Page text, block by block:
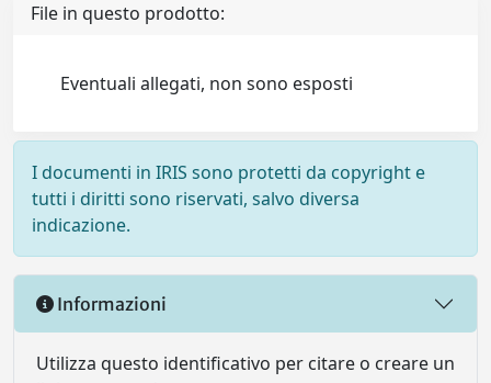
File in questo prodotto:
Eventuali allegati, non sono esposti
I documenti in IRIS sono protetti da copyright e
tutti i diritti sono riservati, salvo diversa
indicazione.
Informazioni
Utilizza questo identificativo per citare o creare un